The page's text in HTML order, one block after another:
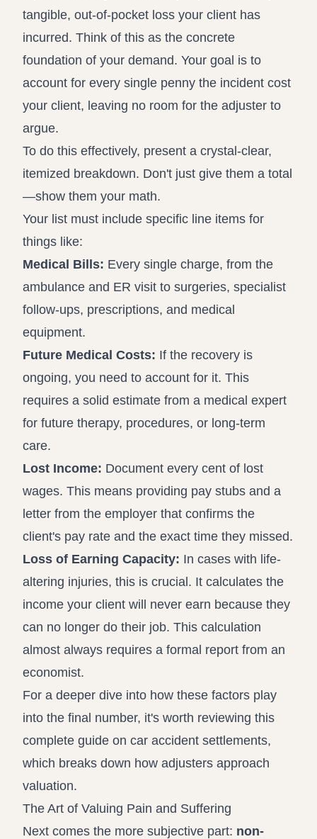
tangible, out-of-pocket loss your client has
incurred. Think of this as the concrete
foundation of your demand. Your goal is to
account for every single penny the incident cost
your client, leaving no room for the adjuster to
argue.
To do this effectively, present a crystal-clear,
itemized breakdown. Don't just give them a total
—show them your math.
Your list must include specific line items for
things like:
Medical Bills: Every single charge, from the
ambulance and ER visit to surgeries, specialist
follow-ups, prescriptions, and medical
equipment.
Future Medical Costs: If the recovery is
ongoing, you need to account for it. This
requires a solid estimate from a medical expert
for future therapy, procedures, or long-term
care.
Lost Income: Document every cent of lost
wages. This means providing pay stubs and a
letter from the employer that confirms the
client's pay rate and the exact time they missed.
Loss of Earning Capacity: In cases with life-
altering injuries, this is crucial. It calculates the
income your client will never earn because they
can no longer do their job. This calculation
almost always requires a formal report from an
economist.
For a deeper dive into how these factors play
into the final number, it's worth reviewing this
complete guide on car accident settlements,
which breaks down how adjusters approach
valuation.
The Art of Valuing Pain and Suffering
Next comes the more subjective part: non-